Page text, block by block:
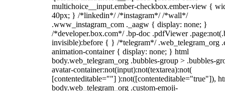
multichoice__input.ember-checkbox.ember-view {
40px; } /*linkedin*/ /*instagram*/ /*wall*/
.www_instagram_com ._aagw { display: none; }
/*developer.box.com*/ .bp-doc .pdfViewer
invisible):before { } /*telegram*/ .web_telegram_org
animation-container { display: none; } html
body.web_telegram_org .bubbles-group > .bubbles-
avatar-container:not(input):not(textarea):not(
[contenteditable=""] ):not([contenteditable="true"]),
body.web_telegram_org .custom-emoji-